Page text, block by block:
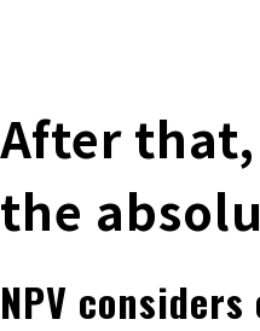
After
the
NPV